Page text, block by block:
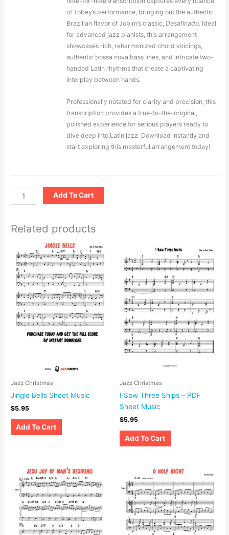
of Tobey’s performance, bringing out the authentic
Brazilian flavor of Jobim’s classic, Desafinado. Ideal
for advanced jazz pianists, this arrangement
showcases rich, reharmonized chord voicings,
authentic bossa nova bass lines, and intricate two-
handed Latin rhythms that create a captivating
interplay between hands.
Professionally notated for clarity and precision, this
transcription provides a true-to-the-original,
polished experience for serious players ready to
dive deep into Latin jazz. Download instantly and
start exploring this masterful arrangement today!
Add To Cart
Related products
Jazz Christmas
Jingle Bells Sheet Music
$5.95
Add To Cart
Jazz Christmas
I Saw Three Ships – PDF
Sheet Music
$5.95
Add To Cart